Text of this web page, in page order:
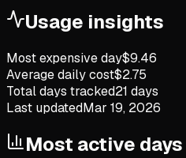
Usage insights
Most expensive day$9.46
Average daily cost$2.75
Total days tracked21 days
Last updatedMar 19, 2026
Most active days